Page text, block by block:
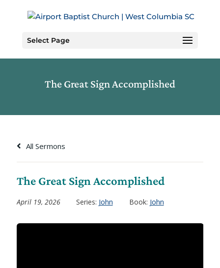
Select Page
The Great Sign Accomplished
All Sermons
The Great Sign Accomplished
April 19, 2026 Series: John Book: John